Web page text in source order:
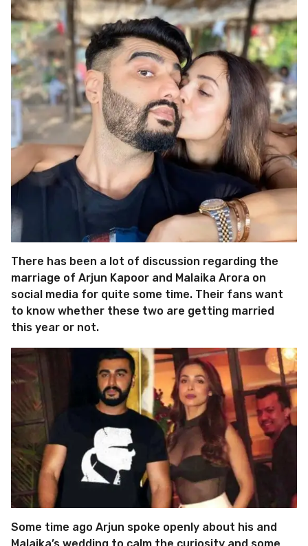
There has been a lot of discussion regarding the
marriage of Arjun Kapoor and Malaika Arora on
social media for quite some time. Their fans want
to know whether these two are getting married
this year or not.
Some time ago Arjun spoke openly about his and